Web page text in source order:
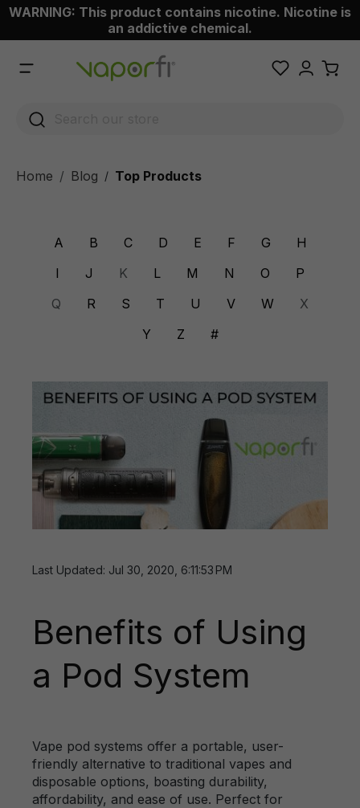
content
WARNING: This product contains nicotine. Nicotine is
an addictive chemical.
Home Blog / Top Products
A B C D E F G
H
I
J K L M N O
P
Q
R S T U V W
X
Y
Z #
Last Updated: Jul 30, 2020, 6:11:53 PM
Benefits of Using
a Pod System
Vape pod systems offer a portable, user-
friendly alternative to traditional vapes and
disposable options, boasting durability,
affordability, and ease of use. Perfect for